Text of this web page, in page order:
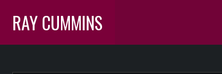
RAY CUMMINS